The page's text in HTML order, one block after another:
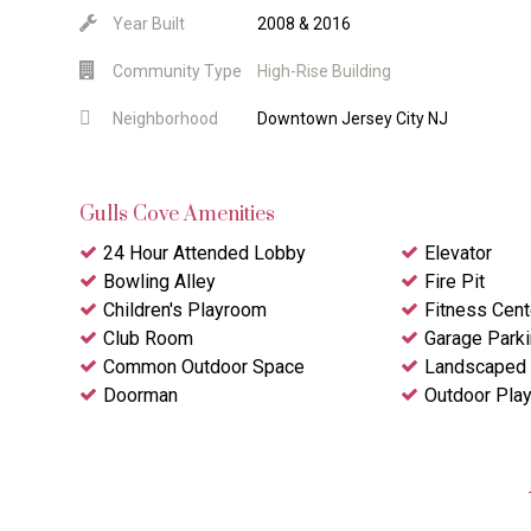
Year Built 2008 & 2016
Community Type High-Rise Building
Neighborhood Downtown Jersey City NJ
Gulls Cove Amenities
24 Hour Attended Lobby
Bowling Alley
Children's Playroom
Club Room
Common Outdoor Space
Doorman
Elevator
Fire Pit
Fitness
Garage
Outdoor